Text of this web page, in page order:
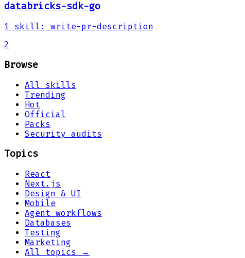
databricks-sdk-go
1 skill :
write-pr-description
2
Browse
All skills
Trending
Hot
Official
Packs
Security audits
Topics
React
Next.js
Design & UI
Mobile
Agent workflows
Databases
Testing
Marketing
All topics →